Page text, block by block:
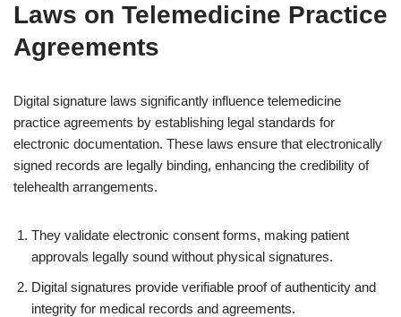
Laws on Telemedicine Practice
Agreements
Digital signature laws significantly influence telemedicine
practice agreements by establishing legal standards for
electronic documentation. These laws ensure that electronically
signed records are legally binding, enhancing the credibility of
telehealth arrangements.
They validate electronic consent forms, making patient
approvals legally sound without physical signatures.
Digital signatures provide verifiable proof of authenticity and
integrity for medical records and agreements.